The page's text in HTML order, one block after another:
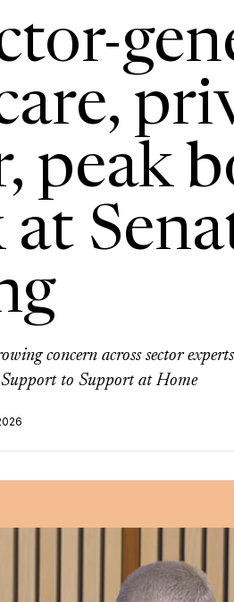
peak
at
concern across sector
to Support at Home